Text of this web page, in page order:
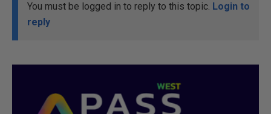
You must be logged in to reply to this topic. Login to
reply